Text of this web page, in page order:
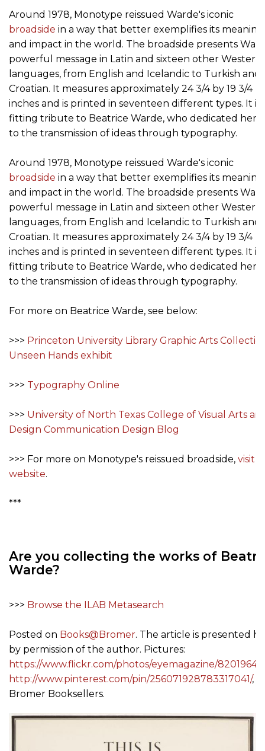
Around 1978, Monotype reissued Warde's iconic
broadside in a way that better exemplifies its meaning
and impact in the world. The broadside presents
powerful message in Latin and sixteen other Western
languages, from English and Icelandic to Turkish and
Croatian. It measures approximately 24 3/4 by 19 3/4
inches and is printed in seventeen different types. It is
fitting tribute to Beatrice Warde, who dedicated her
to the transmission of ideas through typography.
Around 1978, Monotype reissued Warde's iconic
broadside in a way that better exemplifies its meaning
and impact in the world. The broadside presents
powerful message in Latin and sixteen other Western
languages, from English and Icelandic to Turkish and
Croatian. It measures approximately 24 3/4 by 19 3/4
inches and is printed in seventeen different types. It is
fitting tribute to Beatrice Warde, who dedicated her
to the transmission of ideas through typography.
For more on Beatrice Warde, see below:
>>> Princeton University Library Graphic Arts
Unseen Hands exhibit
>>> Typography Online
>>> University of North Texas College of Visual Arts
Design Communication Design Blog
>>> For more on Monotype's reissued broadside, visit
website.
***
Are you collecting the works of
Warde?
>>> Browse the ILAB Metasearch
Posted on Books@Bromer. The article is presented
by permission of the author. Pictures:
https://www.flickr.com/photos/eyemagazine/
http://www.pinterest.com/pin/256071928783317041/,
Bromer Booksellers.